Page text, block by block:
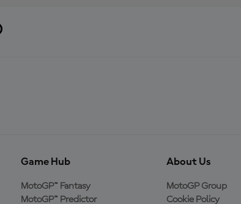
Game Hub
MotoGP™ Fantasy
MotoGP™ Predictor
About Us
MotoGP Group
Cookie Policy